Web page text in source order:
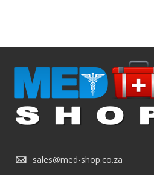
sales@med-shop.co.za